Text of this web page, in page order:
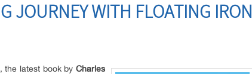
JOURNEY WITH FLOATING IRON
the latest book byCharles